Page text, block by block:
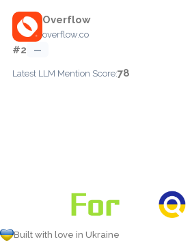
Overflow
overflow.co
#2 —
Latest LLM Mention Score:78
Built with love in Ukraine